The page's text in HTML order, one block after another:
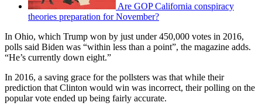
Are GOP California conspiracy
theories preparation for November?
In Ohio, which Trump won by just under 450,000 votes in 2016,
polls said Biden was “within less than a point”, the magazine adds.
“He’s currently down eight.”
In 2016, a saving grace for the pollsters was that while their
prediction that Clinton would win was incorrect, their polling on the
popular vote ended up being fairly accurate.